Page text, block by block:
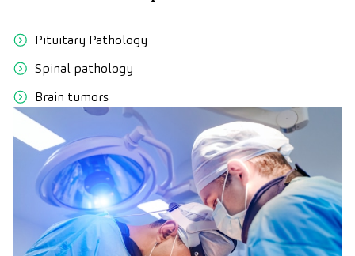
Pituitary Pathology
Spinal pathology
Brain tumors